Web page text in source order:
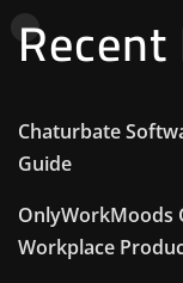
Chaturbate
Guide
OnlyWorkMoods
Workplace